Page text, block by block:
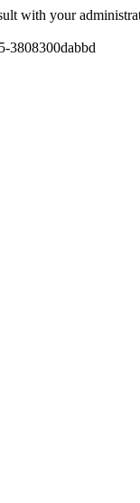
with your
3808300dabbd